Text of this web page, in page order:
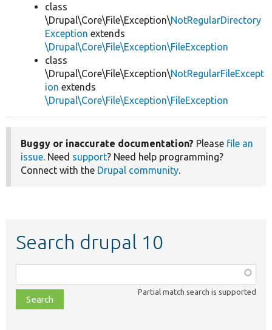
class
\Drupal\Core\File\Exception\NotRegularDirectory
Exception extends
\Drupal\Core\File\Exception\FileException
class
\Drupal\Core\File\Exception\NotRegularFileExcept
ion extends
\Drupal\Core\File\Exception\FileException
Buggy or inaccurate documentation? Please file an
issue. Need support? Need help programming?
Connect with the Drupal community.
Search drupal 10
class,
file,
topic,
Partial match search is supported